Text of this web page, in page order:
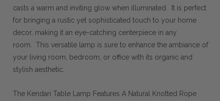
casts a warm and inviting glow when illuminated. It is perfect
for bringing a rustic yet sophisticated touch to your home
decor, making it an eye-catching centerpiece in any
room. This versatile lamp is sure to enhance the ambiance of
your living room, bedroom, or office with its organic and
stylish aesthetic.
The Kendari Table Lamp Features A Natural Knotted Rope